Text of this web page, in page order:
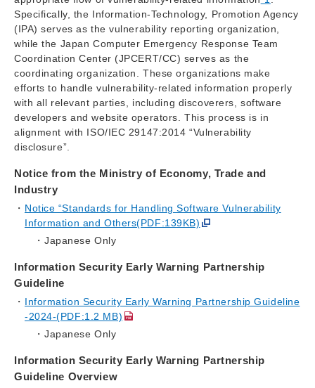
Specifically, the Information-Technology, Promotion Agency
(IPA) serves as the vulnerability reporting organization,
while the Japan Computer Emergency Response Team
Coordination Center (JPCERT/CC) serves as the
coordinating organization. These organizations make
efforts to handle vulnerability-related information properly
with all relevant parties, including discoverers, software
developers and website operators. This process is in
alignment with ISO/IEC 29147:2014 “Vulnerability
disclosure”.
Notice from the Ministry of Economy, Trade and
Industry
Notice “Standards for Handling Software Vulnerability
Information and Others(PDF:139KB)
Japanese Only
Information Security Early Warning Partnership
Guideline
Information Security Early Warning Partnership Guideline
-2024-(PDF:1.2 MB)
Japanese Only
Information Security Early Warning Partnership
Guideline Overview